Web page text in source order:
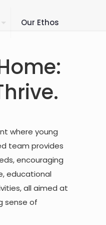
Our Ethos
where young
team provides
encouraging
educational
all aimed at
sense of